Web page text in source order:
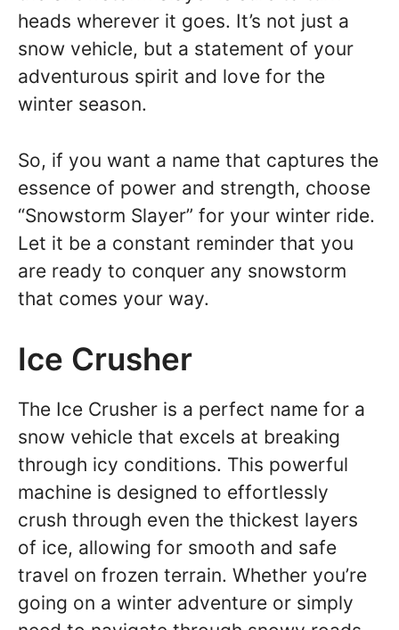
heads wherever it goes. It’s not just a
snow vehicle, but a statement of your
adventurous spirit and love for the
winter season.
So, if you want a name that captures the
essence of power and strength, choose
“Snowstorm Slayer” for your winter ride.
Let it be a constant reminder that you
are ready to conquer any snowstorm
that comes your way.
Ice Crusher
The Ice Crusher is a perfect name for a
snow vehicle that excels at breaking
through icy conditions. This powerful
machine is designed to effortlessly
crush through even the thickest layers
of ice, allowing for smooth and safe
travel on frozen terrain. Whether you’re
going on a winter adventure or simply